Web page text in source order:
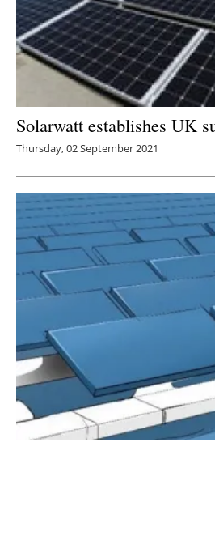
Solarwatt establishes UK
Thursday, 02 September 2021